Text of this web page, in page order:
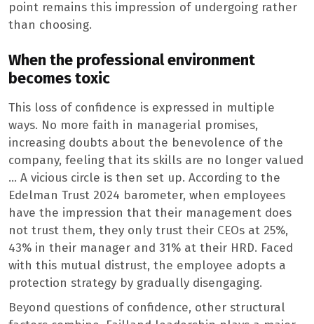
point remains this impression of undergoing rather
than choosing.
When the professional environment
becomes toxic
This loss of confidence is expressed in multiple
ways. No more faith in managerial promises,
increasing doubts about the benevolence of the
company, feeling that its skills are no longer valued
… A vicious circle is then set up. According to the
Edelman Trust 2024 barometer, when employees
have the impression that their management does
not trust them, they only trust their CEOs at 25%,
43% in their manager and 31% at their HRD. Faced
with this mutual distrust, the employee adopts a
protection strategy by gradually disengaging.
Beyond questions of confidence, other structural